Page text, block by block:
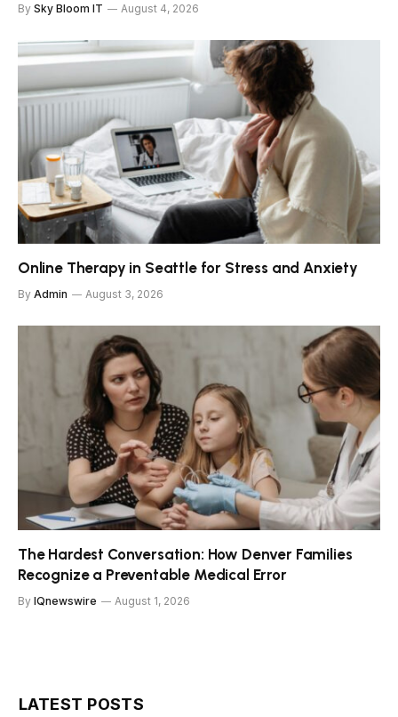
By Sky Bloom IT August 4, 2026
Online Therapy in Seattle for Stress and Anxiety
By Admin August 3, 2026
The Hardest Conversation: How Denver Families
Recognize a Preventable Medical Error
By IQnewswire August 1, 2026
LATEST POSTS